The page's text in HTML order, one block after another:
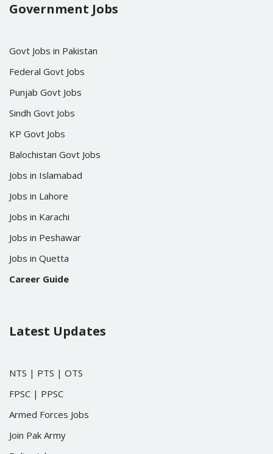
Government Jobs
Govt Jobs in Pakistan
Federal Govt Jobs
Punjab Govt Jobs
Sindh Govt Jobs
KP Govt Jobs
Balochistan Govt Jobs
Jobs in Islamabad
Jobs in Lahore
Jobs in Karachi
Jobs in Peshawar
Jobs in Quetta
Career Guide
Latest Updates
NTS | PTS | OTS
FPSC | PPSC
Armed Forces Jobs
Join Pak Army